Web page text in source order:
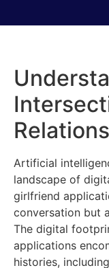
Artificial
landscape of
girlfriend
conversation but
The digital
applications
histories,